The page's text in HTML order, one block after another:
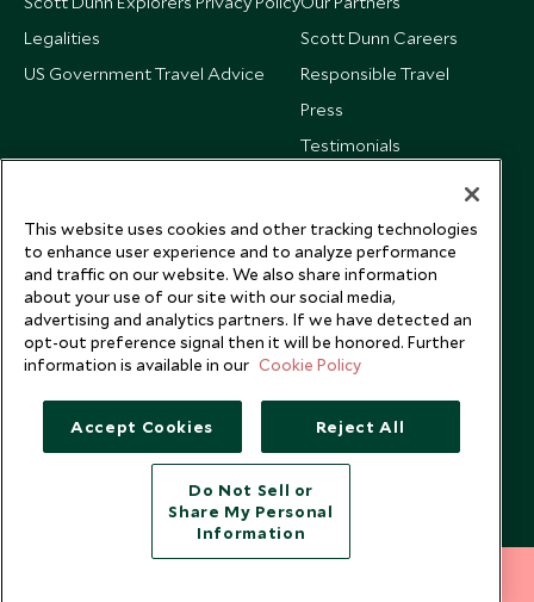
Legalities
US Government Travel Advice
Scott Dunn Careers
Responsible Travel
Press
Testimonials
Copyright © 2026 Scott Dunn Ltd.
This website uses cookies and other tracking technologies
to enhance user experience and to analyze performance
and traffic on our website. We also share information
about your use of our site with our social media,
advertising and analytics partners. If we have detected an
opt-out preference signal then it will be honored. Further
information is available in our Cookie Policy
Accept Cookies Reject All
Do Not Sell or
Share My Personal
Information